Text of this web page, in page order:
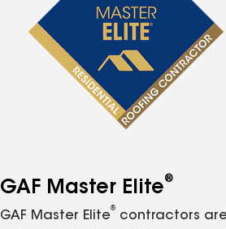
GAF Master Elite®
GAF Master Elite
®
contractors